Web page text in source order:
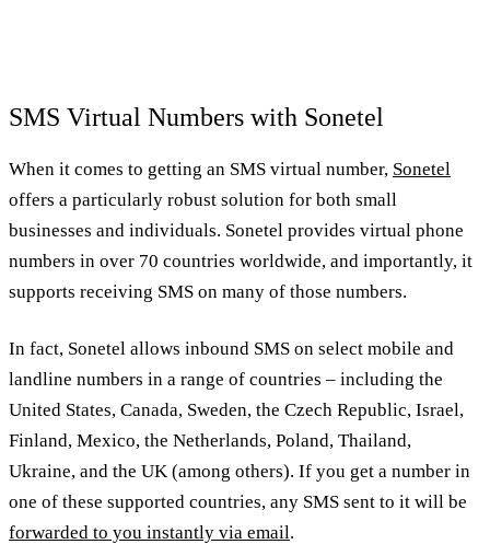
SMS Virtual Numbers with Sonetel
When it comes to getting an SMS virtual number, Sonetel
offers a particularly robust solution for both small
businesses and individuals. Sonetel provides virtual phone
numbers in over 70 countries worldwide, and importantly, it
supports receiving SMS on many of those numbers.
In fact, Sonetel allows inbound SMS on select mobile and
landline numbers in a range of countries – including the
United States, Canada, Sweden, the Czech Republic, Israel,
Finland, Mexico, the Netherlands, Poland, Thailand,
Ukraine, and the UK (among others). If you get a number in
one of these supported countries, any SMS sent to it will be
forwarded to you instantly via email.